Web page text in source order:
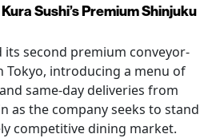
Sushi’s Premium Shinjuku
its second premium conveyor-
Tokyo, introducing a menu of
same-day deliveries from
as the company seeks to stand
competitive dining market.